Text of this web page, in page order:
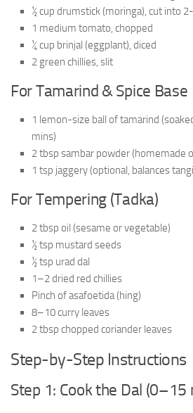
½ cup drumstick (moringa), cut into
1 medium tomato, chopped
¼ cup brinjal (eggplant), diced
2 green chillies, slit
For Tamarind & Spice Base
1 lemon-size ball of tamarind
mins)
2 tbsp sambar powder (homemade
1 tsp jaggery (optional, balances
For Tempering (Tadka)
2 tbsp oil (sesame or vegetable)
½ tsp mustard seeds
½ tsp urad dal
1–2 dried red chillies
Pinch of asafoetida (hing)
8–10 curry leaves
2 tbsp chopped coriander leaves
Step-by-Step Instructions
Step 1: Cook the Dal (0–15